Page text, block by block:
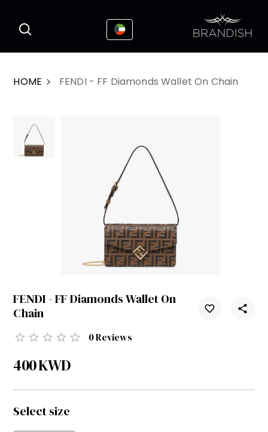
HOME FENDI - FF Diamonds Wallet On Chain
FENDI - FF Diamonds Wallet On
Chain
0Reviews
400KWD
Select size
This website uses cookies to enhance the
user experience
I Accepted